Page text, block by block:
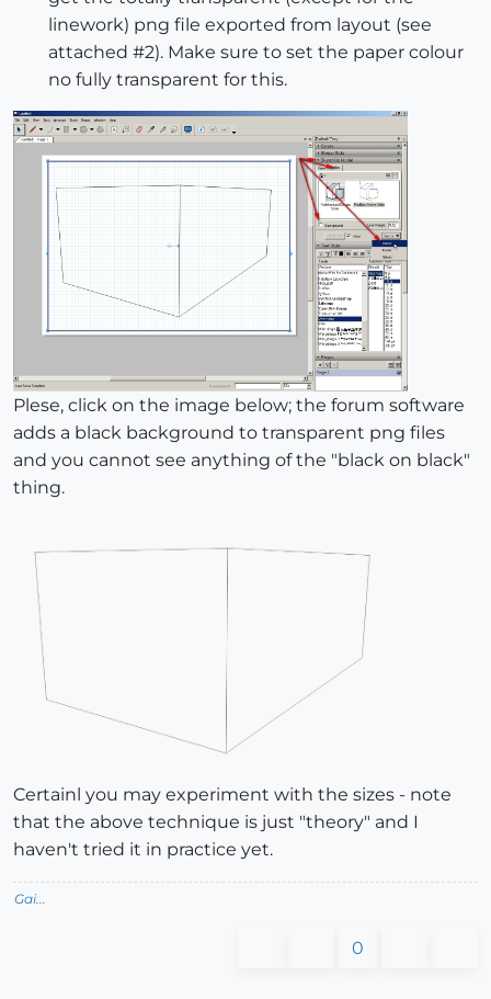
linework) png file exported from layout (see
attached #2). Make sure to set the paper colour
no fully transparent for this.
Plese, click on the image below; the forum software
adds a black background to transparent png files
and you cannot see anything of the "black on black"
thing.
Certainl you may experiment with the sizes - note
that the above technique is just "theory" and I
haven't tried it in practice yet.
Gai...
0